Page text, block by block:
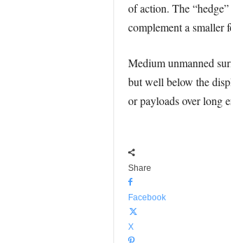
of action. The
complement a smaller
Medium unmanned
but well below the
or payloads over long
Share
Facebook
X